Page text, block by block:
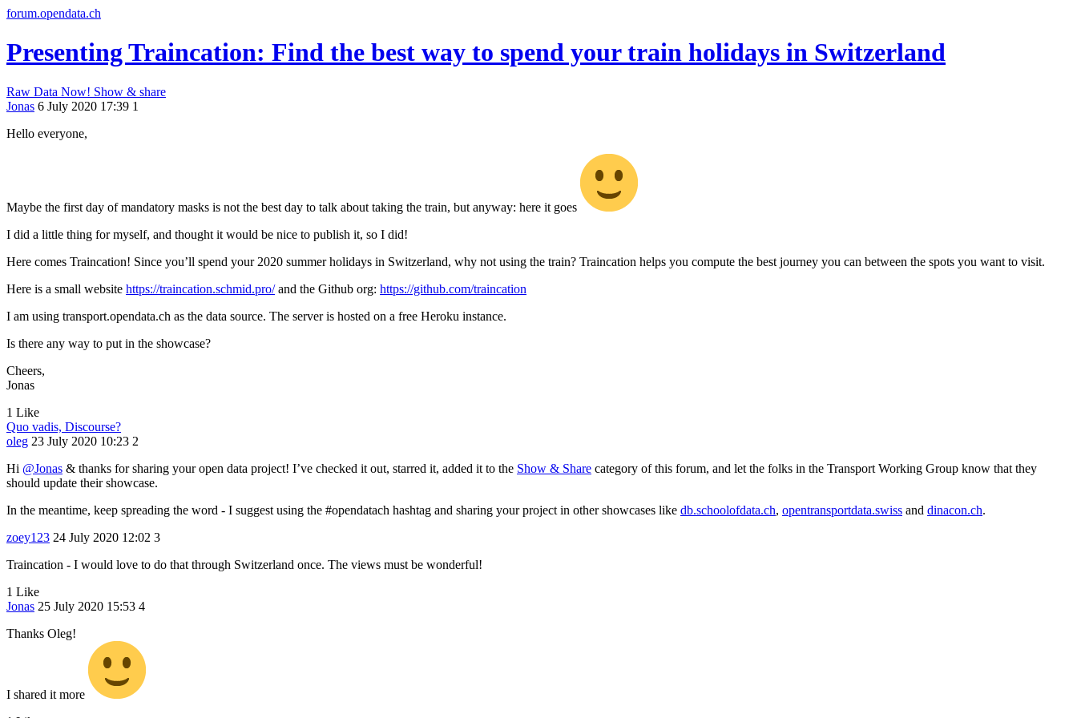
forum.opendata.ch
Presenting Traincation: Find the best way to spend your train holidays in Switzerland
Raw Data Now! Show & share
Jonas 6 July 2020 17:39 1
Hello everyone,
Maybe the first day of mandatory masks is not the best day to talk about taking the train, but anyway: here it goes
I did a little thing for myself, and thought it would be nice to publish it, so I did!
Here comes Traincation! Since you’ll spend your 2020 summer holidays in Switzerland, why not using the train? Traincation helps you compute the best journey you can between the spots you want to visit.
Here is a small website https://traincation.schmid.pro/and the Github org: https://github.com/traincation
I am using transport.opendata.ch as the data source. The server is hosted on a free Heroku instance.
Is there any way to put in the showcase?
Cheers,
Jonas
1 Like
Quo vadis, Discourse?
oleg 23 July 2020 10:23 2
Hi @Jonas & thanks for sharing your open data project! I’ve checked it out, starred it, added it to the Show & Share category of this forum, and let the folks in the Transport Working Group know that they
should update their showcase.
In the meantime, keep spreading the word - I suggest using the #opendatach hashtag and sharing your project in other showcases like db.schoolofdata.ch, opentransportdata.swiss and dinacon.ch.
zoey123 24 July 2020 12:02 3
Traincation - I would love to do that through Switzerland once. The views must be wonderful!
1 Like
Jonas 25 July 2020 15:53 4
Thanks Oleg!
I shared it more